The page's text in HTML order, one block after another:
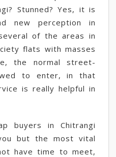
Stunned? Yes, it is
new perception in
of the areas in
flats with masses
the normal street-
to enter, in that
is really helpful in
buyers in Chitrangi
but the most vital
have time to meet,